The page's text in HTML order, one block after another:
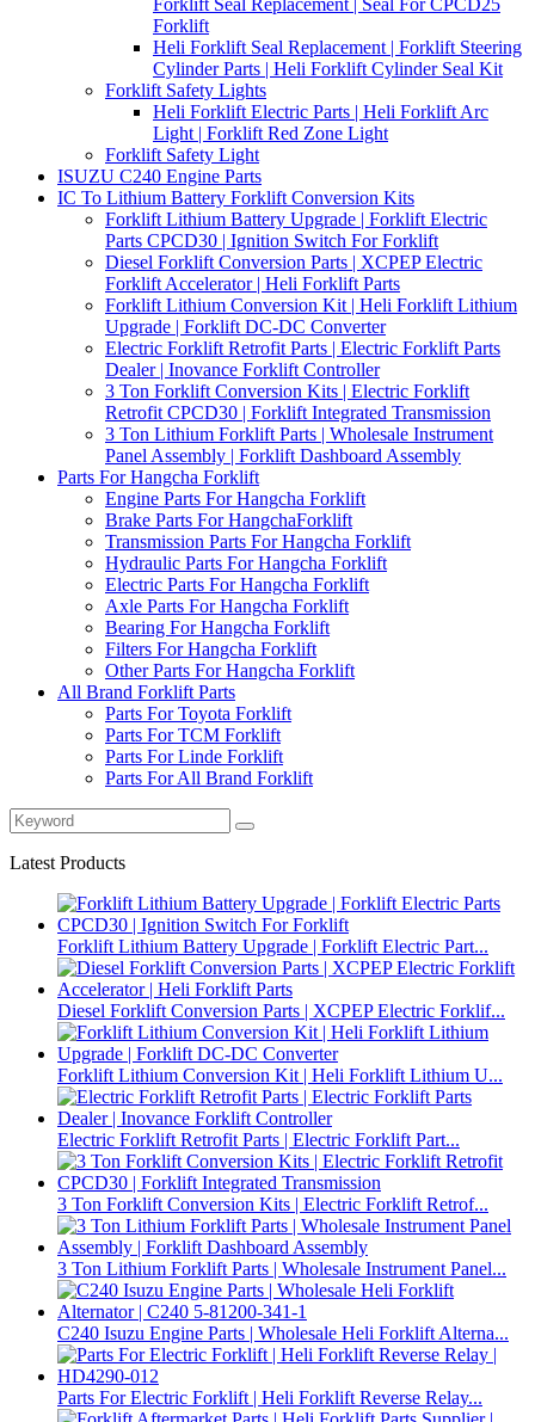
Forklift Seal Replacement | Seal For CPCD25
Forklift
Heli Forklift Seal Replacement | Forklift Steering
Cylinder Parts | Heli Forklift Cylinder Seal Kit
Forklift Safety Lights
Heli Forklift Electric Parts | Heli Forklift Arc
Light | Forklift Red Zone Light
Forklift Safety Light
ISUZU C240 Engine Parts
IC To Lithium Battery Forklift Conversion Kits
Forklift Lithium Battery Upgrade | Forklift Electric
Parts CPCD30 | Ignition Switch For Forklift
Diesel Forklift Conversion Parts | XCPEP Electric
Forklift Accelerator | Heli Forklift Parts
Forklift Lithium Conversion Kit | Heli Forklift Lithium
Upgrade | Forklift DC-DC Converter
Electric Forklift Retrofit Parts | Electric Forklift Parts
Dealer | Inovance Forklift Controller
3 Ton Forklift Conversion Kits | Electric Forklift
Retrofit CPCD30 | Forklift Integrated Transmission
3 Ton Lithium Forklift Parts | Wholesale Instrument
Panel Assembly | Forklift Dashboard Assembly
Parts For Hangcha Forklift
Engine Parts For Hangcha Forklift
Brake Parts For HangchaForklift
Transmission Parts For Hangcha Forklift
Hydraulic Parts For Hangcha Forklift
Electric Parts For Hangcha Forklift
Axle Parts For Hangcha Forklift
Bearing For Hangcha Forklift
Filters For Hangcha Forklift
Other Parts For Hangcha Forklift
All Brand Forklift Parts
Parts For Toyota Forklift
Parts For TCM Forklift
Parts For Linde Forklift
Parts For All Brand Forklift
Latest Products
Forklift Lithium Battery Upgrade | Forklift Electric Part...
Diesel Forklift Conversion Parts | XCPEP Electric Forklif...
Forklift Lithium Conversion Kit | Heli Forklift Lithium U...
Electric Forklift Retrofit Parts | Electric Forklift Part...
3 Ton Forklift Conversion Kits | Electric Forklift Retrof...
3 Ton Lithium Forklift Parts | Wholesale Instrument Panel...
C240 Isuzu Engine Parts | Wholesale Heli Forklift Alterna...
Parts For Electric Forklift | Heli Forklift Reverse Relay...